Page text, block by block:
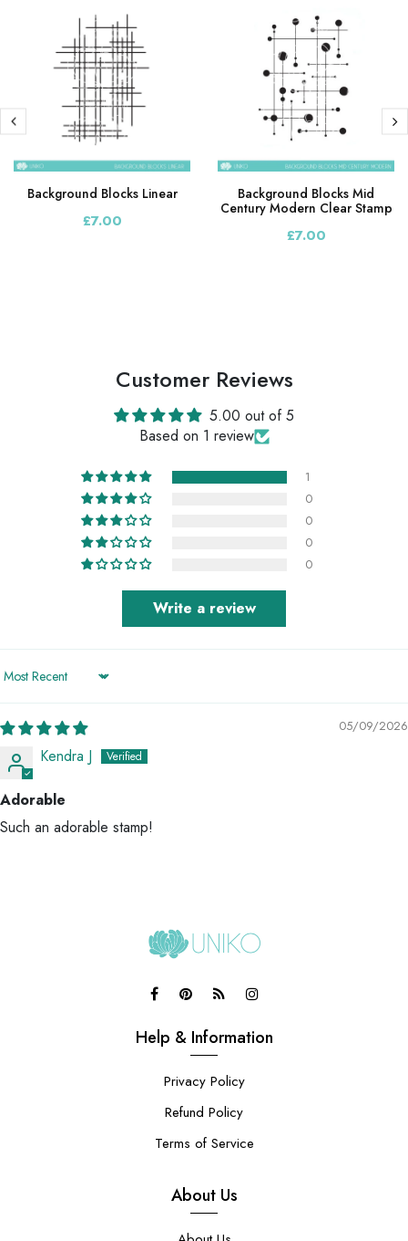
Background Blocks Linear
£7.00
Background Blocks Mid
Century Modern Clear Stamp
£7.00
Customer Reviews
5.00 out of 5
Based on 1 review
1
0
0
0
0
Write a review
Sort by
05/09/2026
Kendra J
Adorable
Such an adorable stamp!
Help & Information
Privacy Policy
Refund Policy
Terms of Service
About Us